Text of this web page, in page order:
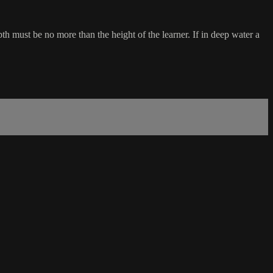
must be no more than the height of the learner. If in deep water a